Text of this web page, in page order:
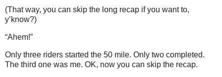
(That way, you can skip the long recap if you want to,
y’know?)
“Ahem!”
Only three riders started the 50 mile. Only two completed.
The third one was me. OK, now you can skip the recap.